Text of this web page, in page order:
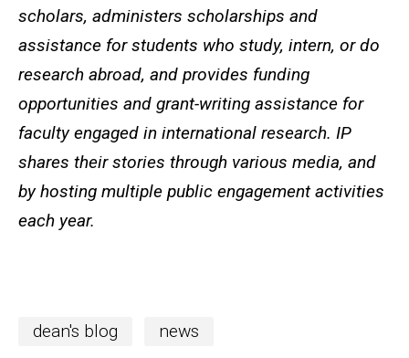
scholars, administers scholarships and
assistance for students who study, intern, or do
research abroad, and provides funding
opportunities and grant-writing assistance for
faculty engaged in international research. IP
shares their stories through various media, and
by hosting multiple public engagement activities
each year.
dean's blog news